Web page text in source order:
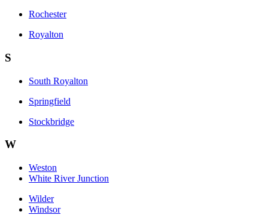
Rochester
Royalton
S
South Royalton
Springfield
Stockbridge
W
Weston
White River Junction
Wilder
Windsor